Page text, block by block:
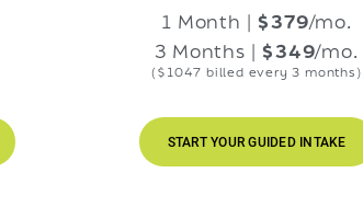
1 Month |$379/mo.
3 Months | $349/mo.
($1047 billed every 3 months)
START YOUR GUIDED INTAKE